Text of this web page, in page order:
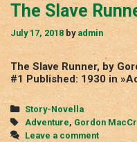
The Slave
July 17, 2018 by admin
The Slave Runner, by
#1 Published: 1930 in
Categories
Story-Novella
Tags
Adventure, Gordon
Leave a comment